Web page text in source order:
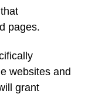
pages.
websites and
grant